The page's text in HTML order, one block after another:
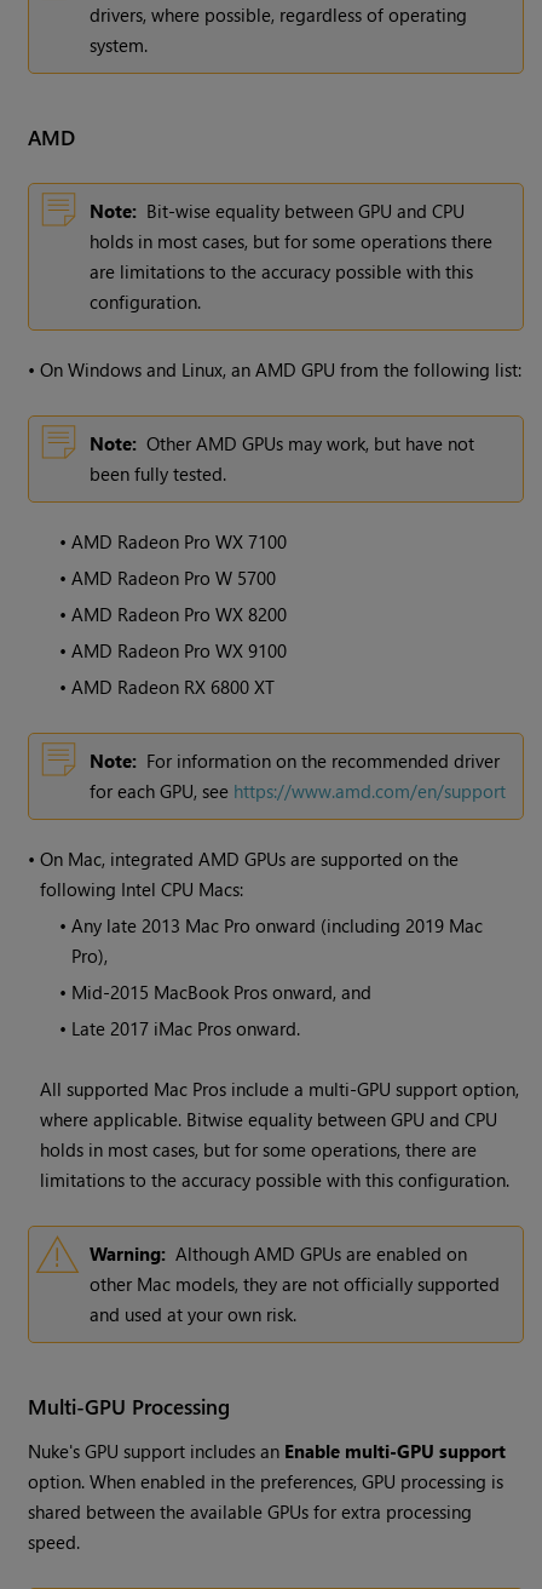
drivers, where possible, regardless of operating
system.
AMD
Note: Bit-wise equality between GPU and CPU
holds in most cases, but for some operations there
are limitations to the accuracy possible with this
configuration.
•On Windows and Linux, an AMD GPU from the following list:
Note: Other AMD GPUs may work, but have not
been fully tested.
•AMD Radeon Pro WX 7100
•AMD Radeon Pro W 5700
•AMD Radeon Pro WX 8200
•AMD Radeon Pro WX 9100
•AMD Radeon RX 6800 XT
Note: For information on the recommended driver
for each GPU, see https://www.amd.com/en/support
•On Mac, integrated AMD GPUs are supported on the
following Intel CPU Macs:
•Any late 2013 Mac Pro onward (including 2019 Mac
Pro),
• Mid-2015 MacBook Pros onward, and
• Late 2017 iMac Pros onward.
All supported Mac Pros include a multi-GPU support option,
where applicable. Bitwise equality between GPU and CPU
holds in most cases, but for some operations, there are
limitations to the accuracy possible with this configuration.
Warning: Although AMD GPUs are enabled on
other Mac models, they are not officially supported
and used at your own risk.
Multi-GPU Processing
Nuke's GPU support includes an Enable multi-GPU support
option. When enabled in the preferences, GPU processing is
shared between the available GPUs for extra processing
speed.